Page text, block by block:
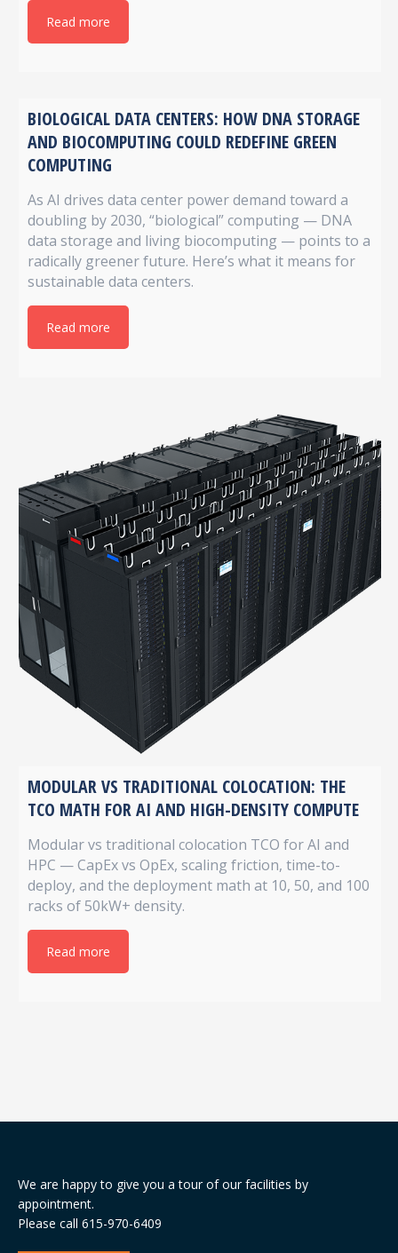
Read more
BIOLOGICAL DATA CENTERS: HOW DNA STORAGE
AND BIOCOMPUTING COULD REDEFINE GREEN
COMPUTING
As AI drives data center power demand toward a
doubling by 2030, “biological” computing — DNA
data storage and living biocomputing — points to a
radically greener future. Here’s what it means for
sustainable data centers.
Read more
MODULAR VS TRADITIONAL COLOCATION: THE
TCO MATH FOR AI AND HIGH-DENSITY COMPUTE
Modular vs traditional colocation TCO for AI and
HPC — CapEx vs OpEx, scaling friction, time-to-
deploy, and the deployment math at 10, 50, and 100
racks of 50kW+ density.
Read more
We are happy to give you a tour of our facilities by
appointment.
Please call 615-970-6409